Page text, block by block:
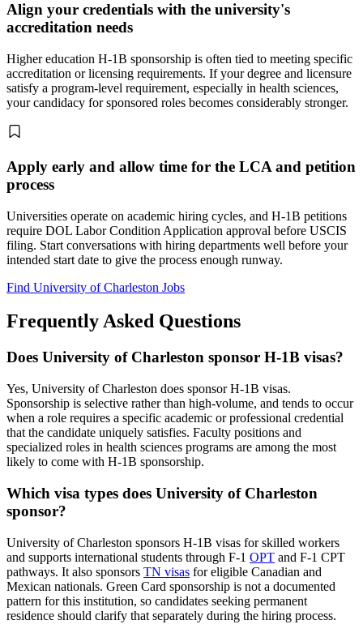
Align your credentials with the university's
accreditation needs
Higher education H-1B sponsorship is often tied to meeting specific
accreditation or licensing requirements. If your degree and licensure
satisfy a program-level requirement, especially in health sciences,
your candidacy for sponsored roles becomes considerably stronger.
Apply early and allow time for the LCA and petition
process
Universities operate on academic hiring cycles, and H-1B petitions
require DOL Labor Condition Application approval before USCIS
filing. Start conversations with hiring departments well before your
intended start date to give the process enough runway.
Find University of Charleston Jobs
Frequently Asked Questions
Does University of Charleston sponsor H-1B visas?
Yes, University of Charleston does sponsor H-1B visas.
Sponsorship is selective rather than high-volume, and tends to occur
when a role requires a specific academic or professional credential
that the candidate uniquely satisfies. Faculty positions and
specialized roles in health sciences programs are among the most
likely to come with H-1B sponsorship.
Which visa types does University of Charleston
sponsor?
University of Charleston sponsors H-1B visas for skilled workers
and supports international students through F-1 OPT and F-1 CPT
pathways. It also sponsors TN visas for eligible Canadian and
Mexican nationals. Green Card sponsorship is not a documented
pattern for this institution, so candidates seeking permanent
residence should clarify that separately during the hiring process.